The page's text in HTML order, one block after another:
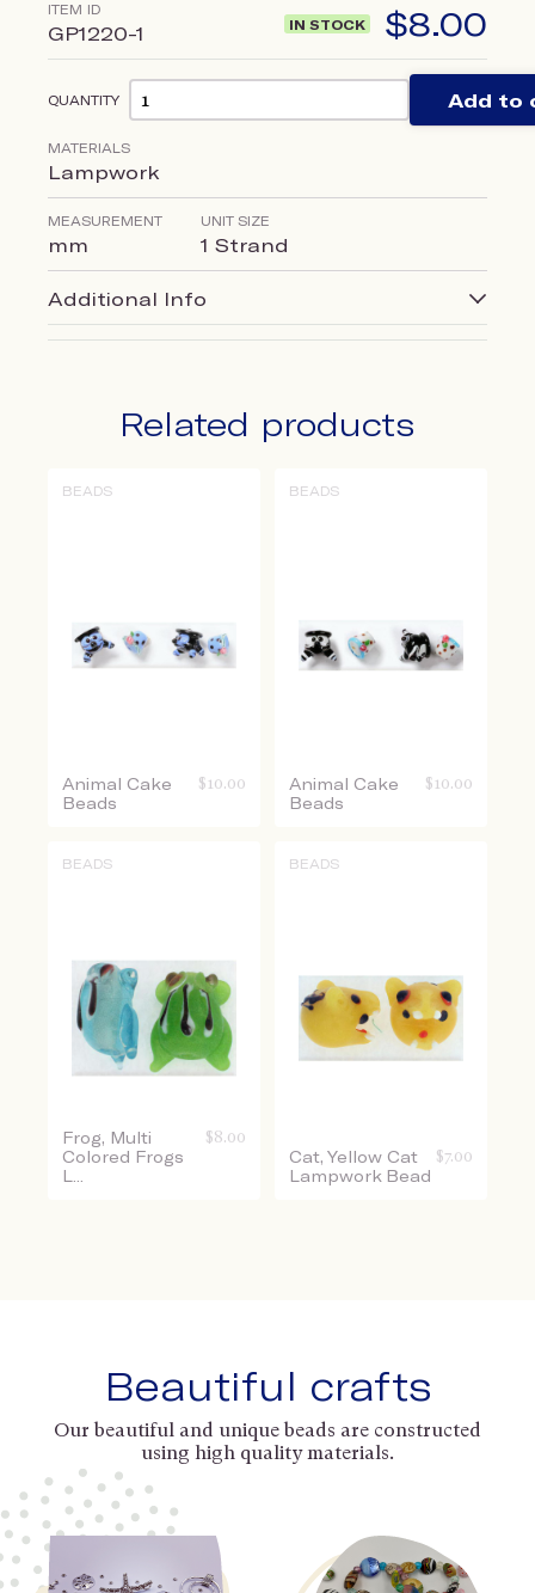
ITEM ID
GP1220-1 IN STOCK $8.00
QUANTITY Add to
MATERIALS
Lampwork
MEASUREMENT
mm
UNIT SIZE
1 Strand
Additional Info
Related products
BEADS
Animal Cake
Beads
$ 10.00
BEADS
Animal Cake
Beads
$ 10.00
BEADS
Frog, Multi
Colored Frogs
L...
$8.00
BEADS
Cat, Yellow Cat
Lampwork Bead
$7.00
Beautiful crafts
Our beautiful and unique beads are constructed
using high quality materials.